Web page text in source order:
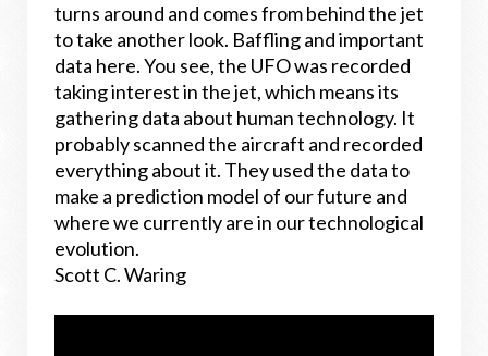
turns around and comes from behind the jet
to take another look. Baffling and important
data here. You see, the UFO was recorded
taking interest in the jet, which means its
gathering data about human technology. It
probably scanned the aircraft and recorded
everything about it. They used the data to
make a prediction model of our future and
where we currently are in our technological
evolution.
Scott C. Waring